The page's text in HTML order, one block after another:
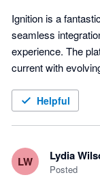
Ignition is a
seamless
experience. The
current with
Helpful
LW Lydia
Posted